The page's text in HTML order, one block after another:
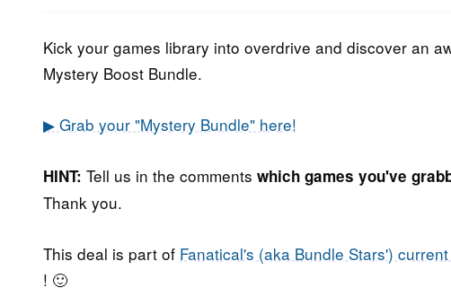
2021
Kick your games library into overdrive and discover an
Mystery Boost Bundle.
▶ Grab your "Mystery Bundle" here!
HINT: Tell us in the comments which games you've
Thank you.
This deal is part of Fanatical's (aka Bundle Stars')
! 🙂